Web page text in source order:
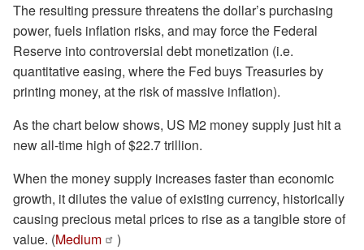
The resulting pressure threatens the dollar’s purchasing
power, fuels inflation risks, and may force the Federal
Reserve into controversial debt monetization (i.e.
quantitative easing, where the Fed buys Treasuries by
printing money, at the risk of massive inflation).
As the chart below shows, US M2 money supply just hit a
new all-time high of $22.7 trillion.
When the money supply increases faster than economic
growth, it dilutes the value of existing currency, historically
causing precious metal prices to rise as a tangible store of
value. (Medium )